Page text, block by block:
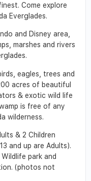
Come explore
Everglades.
and Disney area,
marshes and rivers
eagles, trees and
acres of beautiful
& exotic wild life
is free of any
wilderness.
& 2 Children
and up are Adults).
park and
(photos not